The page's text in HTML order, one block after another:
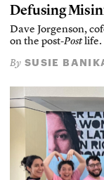
Defusing
Dave Jorgenson,
on the post-Postlife.
By SUSIE